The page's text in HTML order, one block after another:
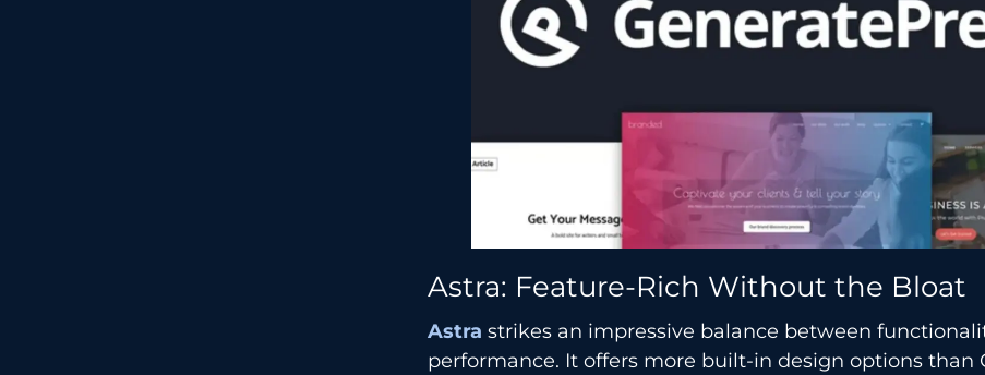
Astra: Feature-Rich Without the Bloat
Astra strikes an impressive balance between
performance. It offers more built-in design options than